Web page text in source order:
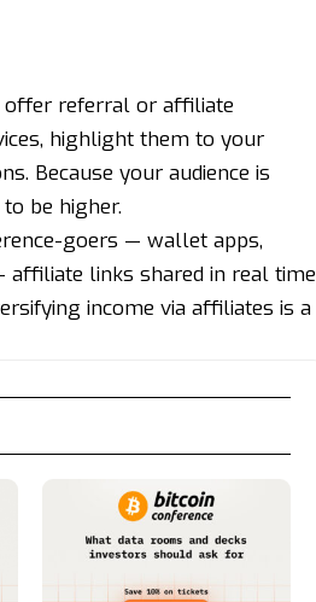
offer referral or affiliate
highlight them to your
Because your audience is
be higher.
goers — wallet apps,
links shared in real time
income via affiliates is a